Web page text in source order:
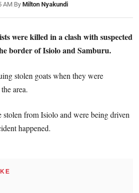
AM|By Milton Nyakundi
were killed in a clash with suspected
border of Isiolo and Samburu.
stolen goats when they were
area.
stolen from Isiolo and were being driven
happened.